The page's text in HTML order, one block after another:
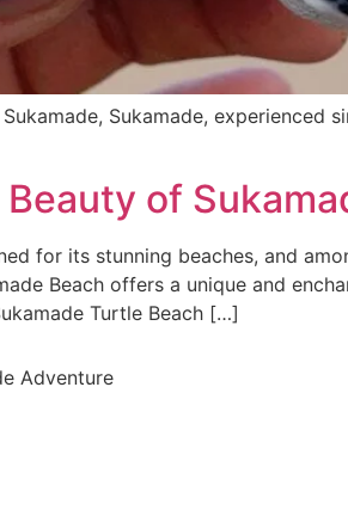
Sukamade,
of
for its stunning beaches, and
Beach offers a unique and
Turtle Beach […]
Adventure